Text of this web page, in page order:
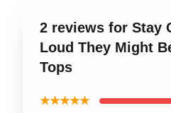
2 reviews for Stay
Loud They Might
Tops
★★★★★